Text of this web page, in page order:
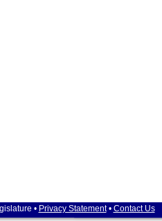
• Privacy Statement• Contact Us